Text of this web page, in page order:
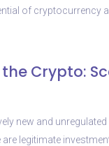
of cryptocurrency
the Crypto:
new and
are legitimate